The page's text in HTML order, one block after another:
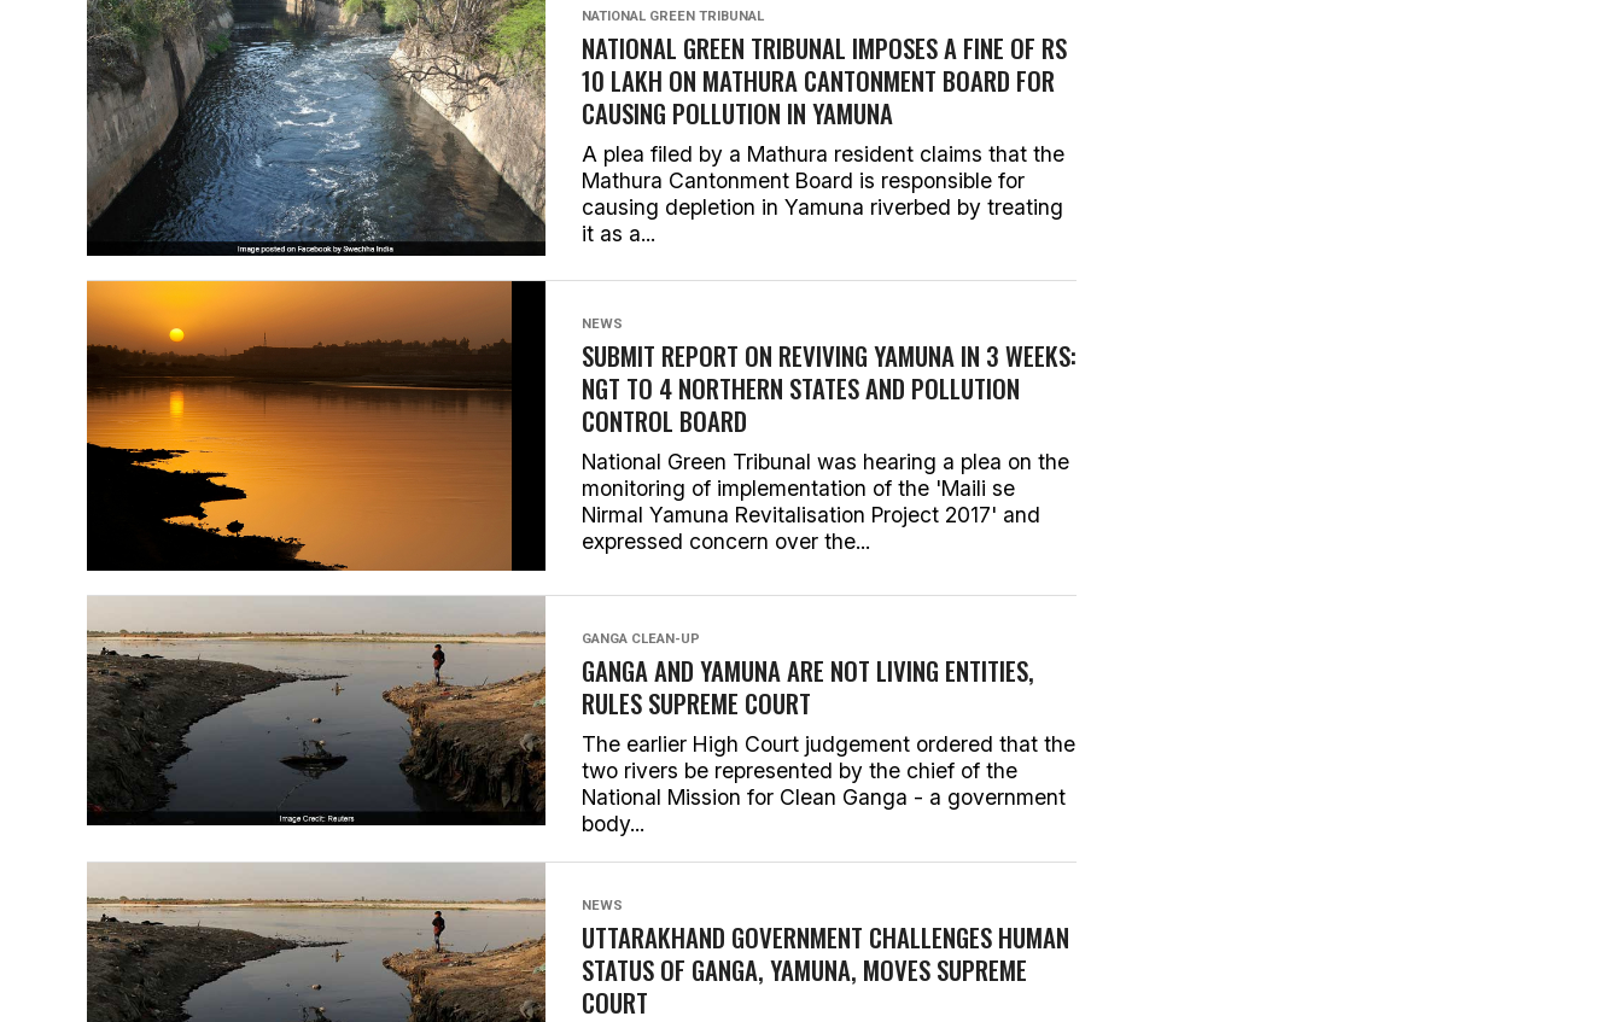
NATIONAL GREEN TRIBUNAL
NATIONAL GREEN TRIBUNAL IMPOSES A FINE OF RS
10 LAKH ON MATHURA CANTONMENT BOARD FOR
CAUSING POLLUTION IN YAMUNA
A plea filed by a Mathura resident claims that the
Mathura Cantonment Board is responsible for
causing depletion in Yamuna riverbed by treating
it as a...
NEWS
SUBMIT REPORT ON REVIVING YAMUNA IN 3 WEEKS:
NGT TO 4 NORTHERN STATES AND POLLUTION
CONTROL BOARD
National Green Tribunal was hearing a plea on the
monitoring of implementation of the 'Maili se
Nirmal Yamuna Revitalisation Project 2017' and
expressed concern over the...
GANGA CLEAN-UP
GANGA AND YAMUNA ARE NOT LIVING ENTITIES,
RULES SUPREME COURT
The earlier High Court judgement ordered that the
two rivers be represented by the chief of the
National Mission for Clean Ganga - a government
body...
NEWS
UTTARAKHAND GOVERNMENT CHALLENGES HUMAN
STATUS OF GANGA, YAMUNA, MOVES SUPREME
COURT